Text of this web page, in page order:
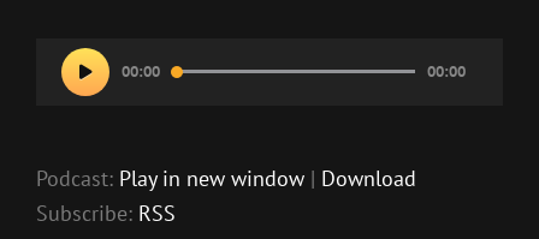
Audio
Player
00:00 00:00
Podcast: Play in new window | Download
Subscribe: RSS